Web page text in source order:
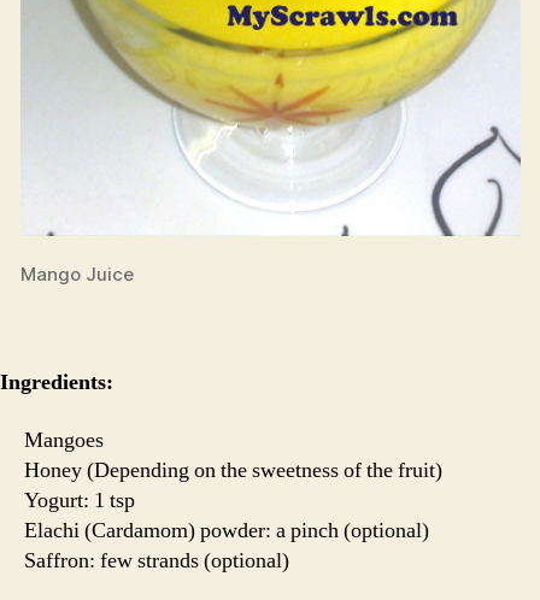
Mango Juice
Ingredients:
Mangoes
Honey (Depending on the sweetness of the fruit)
Yogurt: 1 tsp
Elachi (Cardamom) powder: a pinch (optional)
Saffron: few strands (optional)